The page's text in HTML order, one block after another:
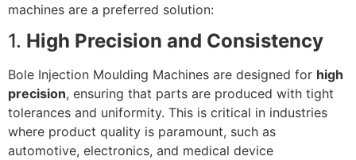
machines are a preferred solution:
1. High Precision and Consistency
Bole Injection Moulding Machines are designed for high
precision, ensuring that parts are produced with tight
tolerances and uniformity. This is critical in industries
where product quality is paramount, such as
automotive, electronics, and medical device